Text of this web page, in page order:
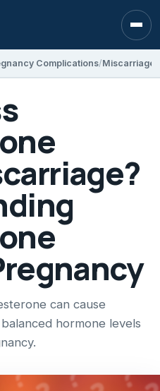
Complications Miscarriage
can cause
hormone levels